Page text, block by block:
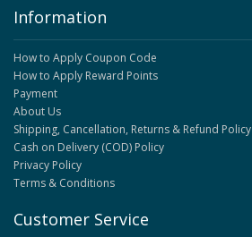
Information
How to Apply Coupon Code
How to Apply Reward Points
Payment
About Us
Shipping, Cancellation, Returns & Refund Policy
Cash on Delivery (COD) Policy
Privacy Policy
Terms & Conditions
Customer Service